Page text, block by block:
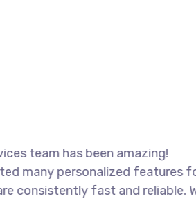
has been amazing!
personalized features for
fast and reliable. We